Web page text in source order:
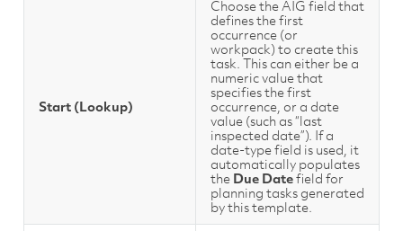
Start (Lookup)
Choose the AIG field that
defines the first
occurrence (or
workpack) to create this
task. This can either be a
numeric value that
specifies the first
occurrence, or a date
value (such as “last
inspected date”). If a
date-type field is used, it
automatically populates
the Due Datefield for
planning tasks generated
by this template.